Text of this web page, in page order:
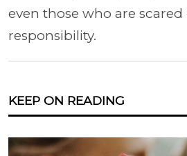
even those who are
responsibility.
KEEP ON READING